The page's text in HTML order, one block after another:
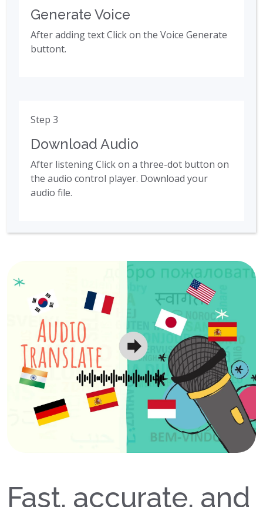
Generate Voice
After adding text Click on the Voice Generate
buttont.
Step 3
Download Audio
After listening Click on a three-dot button on
the audio control player. Download your
audio file.
Fast, accurate, and